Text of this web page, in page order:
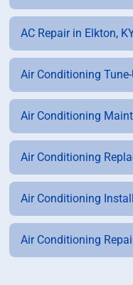
AC Repair in Elkton,
Air Conditioning
Air Conditioning
Air Conditioning
Air Conditioning
Air Conditioning